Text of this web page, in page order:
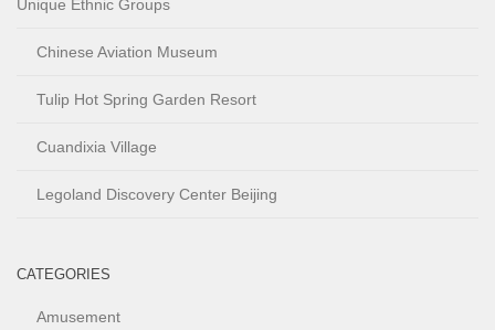
Unique Ethnic Groups
Chinese Aviation Museum
Tulip Hot Spring Garden Resort
Cuandixia Village
Legoland Discovery Center Beijing
CATEGORIES
Amusement